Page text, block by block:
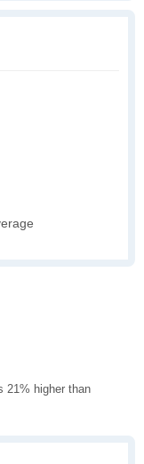
21% higher than